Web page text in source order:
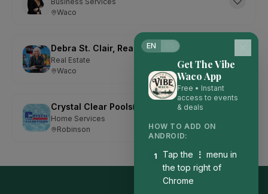
Waco
Real Estate
Waco
Crystal Clear Pools
Home Services
Robinson
EN
Get The Vibe
Waco App
Free • Instant
access to events
& deals
HOW TO ADD ON
ANDROID:
1 Tap the ⋮ menu in
the top right of
Chrome